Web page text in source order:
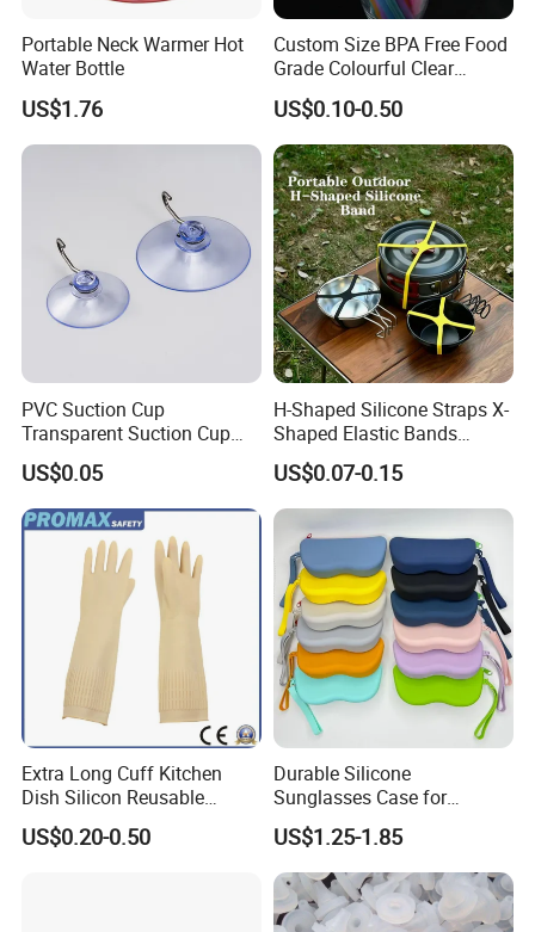
Portable Neck Warmer Hot
Water Bottle
US$1.76
Custom Size BPA Free Food
Grade Colourful Clear
Reusable Drinking Juice
Water Bottles Coffee
Silicone Straws
US$0.10-0.50
PVC Suction Cup
Transparent Suction Cup
Rubber Suckers
US$0.05
H-Shaped Silicone Straps X-
Shaped Elastic Bands
Packing Straps Food Grade
for Outdoor Packing
US$0.07-0.15
Extra Long Cuff Kitchen
Dish Silicon Reusable
Waterproof Flocked Lined
Latex Rubber Household
US$0.20-0.50
Durable Silicone
Sunglasses Case for
Outdoor Travel and
Protection
US$1.25-1.85